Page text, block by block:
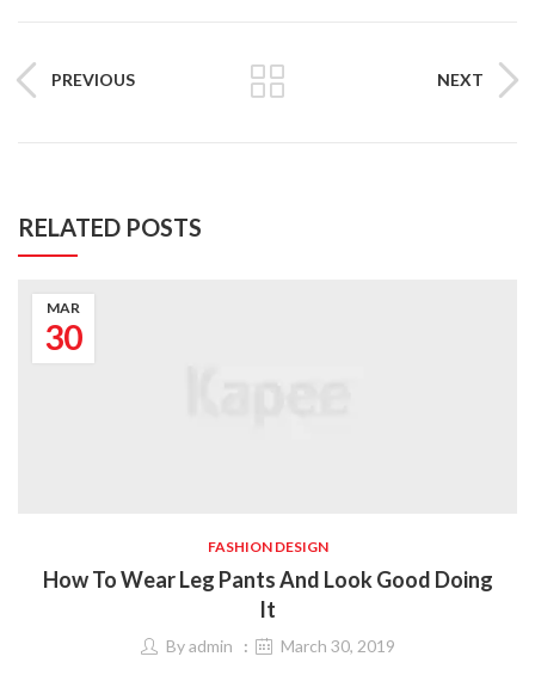
PREVIOUS NEXT
RELATED POSTS
30
MAR
FASHION DESIGN
How To Wear Leg Pants And Look Good Doing
It
Byadmin March 30, 2019